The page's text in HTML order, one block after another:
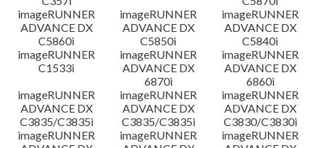
imageRUNNER
ADVANCE DX
C5860i
imageRUNNER
ADVANCE DX
C5850i
imageRUNNER
ADVANCE DX
C5840i
imageRUNNER
C1533i
imageRUNNER
ADVANCE DX
6870i
imageRUNNER
ADVANCE DX
6860i
imageRUNNER
ADVANCE DX
C3835/C3835i
imageRUNNER
ADVANCE DX
C3835/C3835i
imageRUNNER
ADVANCE DX
C3830/C3830i
imageRUNNER
imageRUNNER
imageRUNNER